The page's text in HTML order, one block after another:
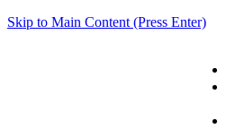
Skip to Main Content (Press Enter)